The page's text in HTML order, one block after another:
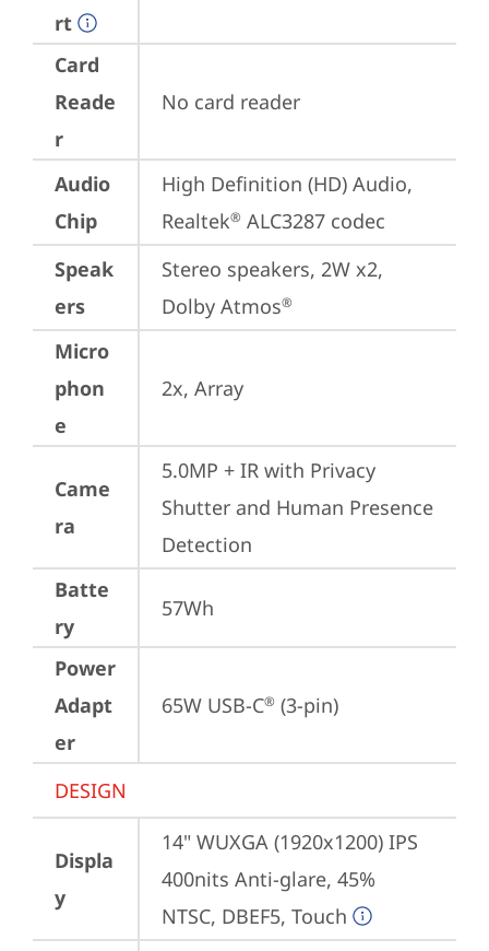
rt
Card
Reade
r
No card reader
Audio
Chip
High Definition (HD) Audio,
Realtek® ALC3287 codec
Speak
ers
Stereo speakers, 2W x2,
Dolby Atmos®
Micro
phon
e
2x, Array
Came
ra
5.0MP + IR with Privacy
Shutter and Human Presence
Detection
Batte
ry
57Wh
Power
Adapt
er
65W USB-C® (3-pin)
DESIGN
Displa
y
14" WUXGA (1920x1200) IPS
400nits Anti-glare, 45%
NTSC, DBEF5, Touch